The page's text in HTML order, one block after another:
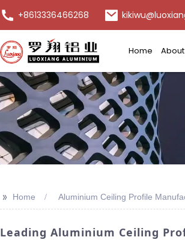
+8613336466268
Home About
>> Home Aluminium Ceiling Profile
Leading Aluminium Ceiling